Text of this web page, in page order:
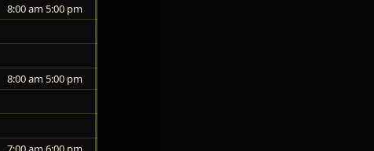
8:00 am 5:00 pm
8:00 am 5:00 pm